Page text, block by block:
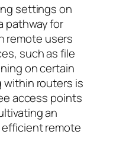
settings on
pathway for
remote users
such as file
on certain
within routers is
access points
an
remote